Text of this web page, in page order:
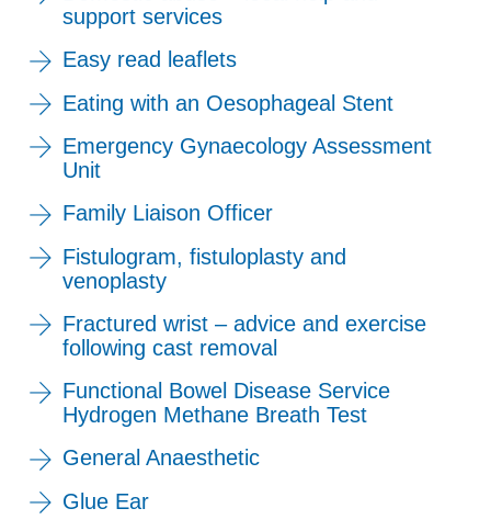
support services
Easy read leaflets
Eating with an Oesophageal Stent
Emergency Gynaecology Assessment
Unit
Family Liaison Officer
Fistulogram, fistuloplasty and
venoplasty
Fractured wrist – advice and exercise
following cast removal
Functional Bowel Disease Service
Hydrogen Methane Breath Test
General Anaesthetic
Glue Ear